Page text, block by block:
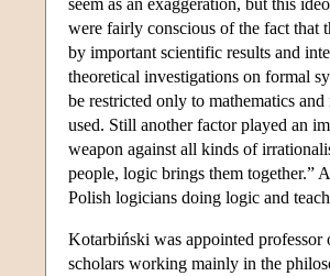
were fairly conscious of the fact that
by important scientific results and
theoretical investigations on formal
be restricted only to mathematics
used. Still another factor played an
weapon against all kinds of
people, logic brings them together.”
Polish logicians doing logic and
Kotarbiński was appointed
scholars working mainly in the